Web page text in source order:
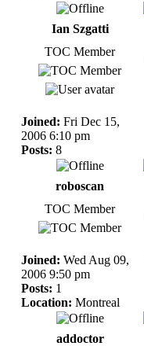
Ian Szgatti
TOC Member
Joined: Fri Dec 15,
2006 6:10 pm
Posts: 8
roboscan
TOC Member
Joined: Wed Aug 09,
2006 9:50 pm
Posts: 1
Location: Montreal
addoctor